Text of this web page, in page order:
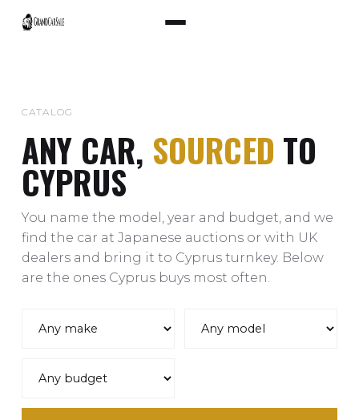
CATALOG
ANY CAR, SOURCED TO
CYPRUS
You name the model, year and budget, and we
find the car at Japanese auctions or with UK
dealers and bring it to Cyprus turnkey. Below
are the ones Cyprus buys most often.